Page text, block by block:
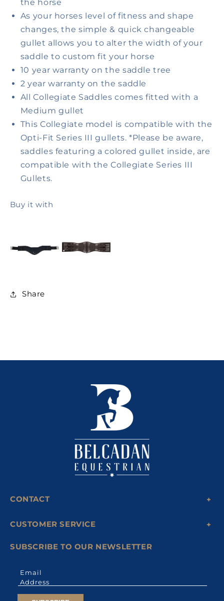
the horse
As your horses level of fitness and shape
changes, the simple & quick changeable
gullet allows you to alter the width of your
saddle to custom fit your horse
10 year warranty on the saddle tree
2 year warranty on the saddle
All Collegiate Saddles comes fitted with a
Medium gullet
This Collegiate model is compatible with the
Opti-Fit Series III gullets. *Please be aware,
saddles featuring a colored gullet inside, are
compatible with the Collegiate Series III
Gullets.
Buy it with
Share
CONTACT
CUSTOMER SERVICE
SUBSCRIBE TO OUR NEWSLETTER
Email
Address